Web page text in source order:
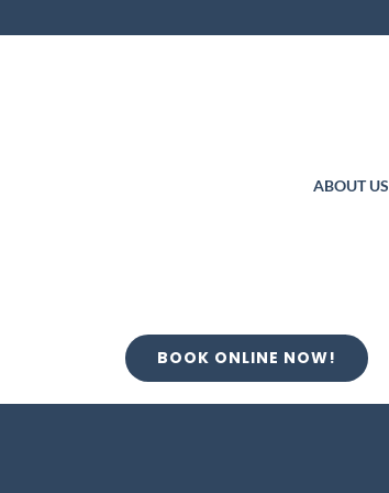
ABOUT US
BOOK ONLINE NOW!